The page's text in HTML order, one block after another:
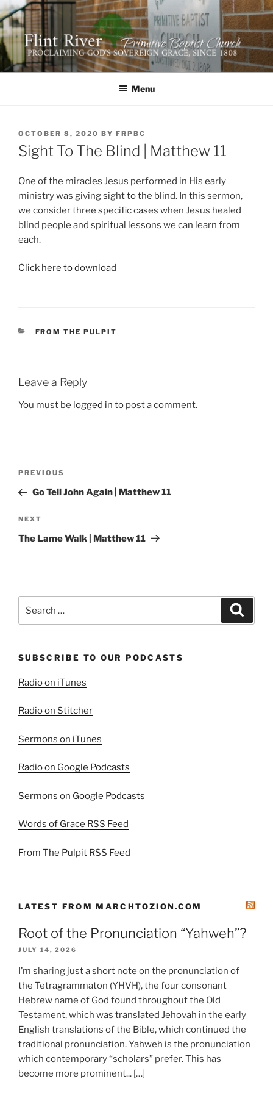
Skip
to
content
FLINT RIVER PRIMITIVE
BAPTIST CHURCH
641 Moontown Road, Brownsboro, Alabama 35741
Menu
POSTED
ON
OCTOBER 8, 2020 BY FRPBC
Sight To The Blind | Matthew 11
One of the miracles Jesus performed in His early
ministry was giving sight to the blind. In this sermon,
we consider three specific cases when Jesus healed
blind people and spiritual lessons we can learn from
each.
Click here to download
CATEGORIES
FROM THE PULPIT
Leave a Reply
You must be logged in to post a comment.
Previous
Post
PREVIOUS
Go Tell John Again | Matthew 11
Next
Post
NEXT
The Lame Walk | Matthew 11
SUBSCRIBE TO OUR PODCASTS
Radio on iTunes
Radio on Stitcher
Sermons on iTunes
Radio on Google Podcasts
Sermons on Google Podcasts
Words of Grace RSS Feed
From The Pulpit RSS Feed
LATEST FROM MARCHTOZION.COM
Root of the Pronunciation “Yahweh”?
JULY 14, 2026
I’m sharing just a short note on the pronunciation of
the Tetragrammaton (YHVH), the four consonant
Hebrew name of God found throughout the Old
Testament, which was translated Jehovah in the early
English translations of the Bible, which continued the
traditional pronunciation. Yahweh is the pronunciation
which contemporary “scholars” prefer. This has
become more prominent... […]